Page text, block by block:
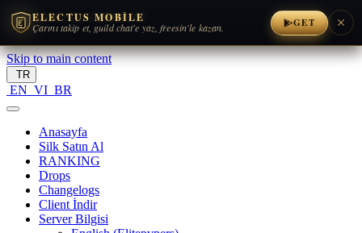
ELECTUS MOBILE
Çarını takip et, guild chat'e yaz, freesin'le kazan. GET
Skip to main content
TR
EN VI BR
Anasayfa
Silk Satın Al
RANKING
Drops
Changelogs
Client İndir
Server Bilgisi